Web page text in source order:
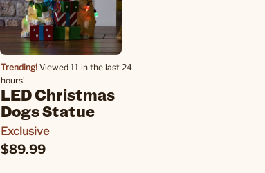
Trending! Viewed 11 in the last 24
hours!
LED Christmas
Dogs Statue
Exclusive
$89.99